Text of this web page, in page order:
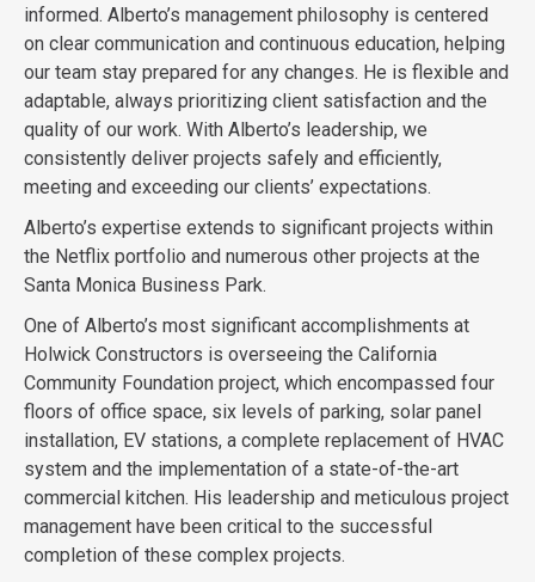
informed. Alberto’s management philosophy is centered
on clear communication and continuous education, helping
our team stay prepared for any changes. He is flexible and
adaptable, always prioritizing client satisfaction and the
quality of our work. With Alberto’s leadership, we
consistently deliver projects safely and efficiently,
meeting and exceeding our clients’ expectations.
Alberto’s expertise extends to significant projects within
the Netflix portfolio and numerous other projects at the
Santa Monica Business Park.
One of Alberto’s most significant accomplishments at
Holwick Constructors is overseeing the California
Community Foundation project, which encompassed four
floors of office space, six levels of parking, solar panel
installation, EV stations, a complete replacement of HVAC
system and the implementation of a state-of-the-art
commercial kitchen. His leadership and meticulous project
management have been critical to the successful
completion of these complex projects.